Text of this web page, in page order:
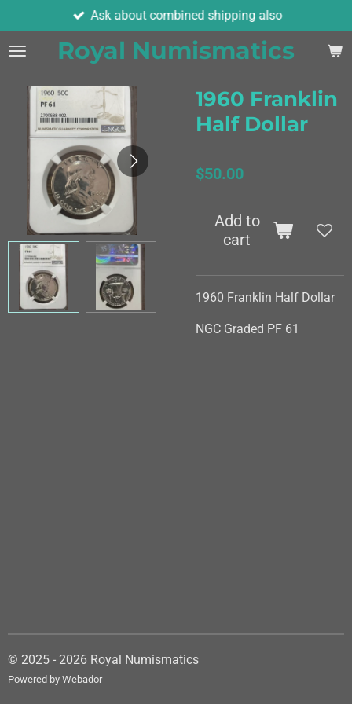
to
main
Royal Numismatics
Ask about combined shipping also
1960 Franklin
Half Dollar
$50.00
Add to
cart
1960 Franklin Half Dollar
NGC Graded PF 61
© 2025 - 2026 Royal Numismatics
Powered by Webador